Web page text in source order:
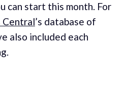
can start this month. For
Central’s database of
also included each